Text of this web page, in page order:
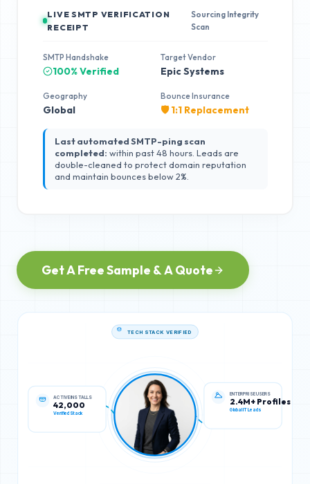
LIVE SMTP VERIFICATION
RECEIPT
Sourcing Integrity
Scan
SMTP Handshake
100% Verified
Target Vendor
Epic Systems
Geography
Global
Bounce Insurance
🛡️ 1:1 Replacement
Last automated SMTP-ping scan
completed: within past 48 hours. Leads are
double-cleaned to protect domain reputation
and maintain bounces below 2%.
Get A Free Sample & A Quote
42,000
Verified Stack
ENTERPRISE USERS
2.4M+ Profiles
Global IT Leads